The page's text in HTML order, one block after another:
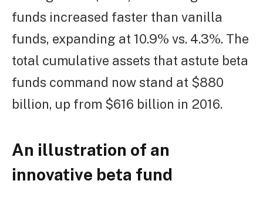
funds increased faster than vanilla
funds, expanding at 10.9% vs. 4.3%. The
total cumulative assets that astute beta
funds command now stand at $880
billion, up from $616 billion in 2016.
An illustration of an
innovative beta fund